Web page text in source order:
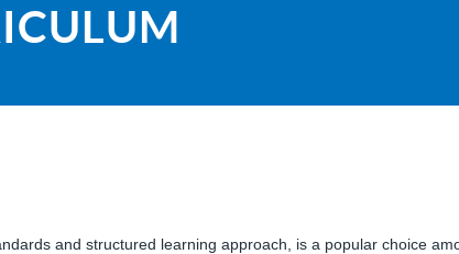
and structured learning approach, is a popular choice